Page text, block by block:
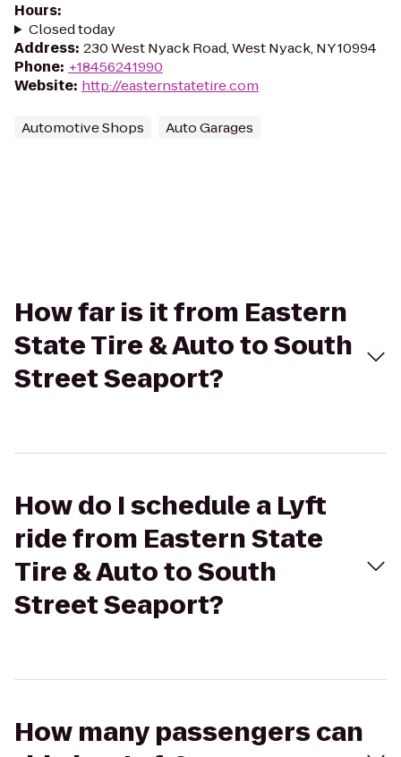
Hours:
Closed today
Address: 230 West Nyack Road, West Nyack, NY 10994
Phone: +18456241990
Website: http://easternstatetire.com
Automotive Shops Auto Garages
How far is it from Eastern
State Tire & Auto to South
Street Seaport?
How do I schedule a Lyft
ride from Eastern State
Tire & Auto to South
Street Seaport?
How many passengers can